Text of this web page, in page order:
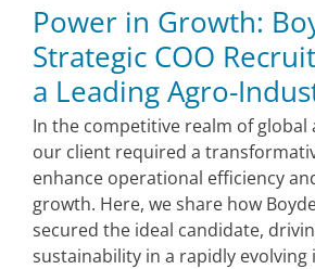
Power in Growth:
Strategic COO
a Leading Agro-
In the competitive realm of global
our client required a
enhance operational efficiency
growth. Here, we share how
secured the ideal candidate,
sustainability in a rapidly evolving